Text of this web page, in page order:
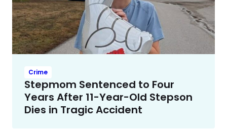
Crime
Stepmom Sentenced to Four
Years After 11-Year-Old Stepson
Dies in Tragic Accident